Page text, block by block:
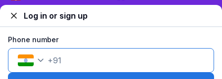
©2026Travelstack Tech Limited (formerly known as Travelstack
Log in or sign up
Phone number
+91